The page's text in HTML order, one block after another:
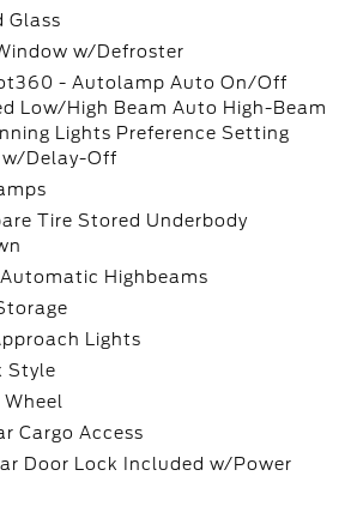
Glass
w/Defroster
- Autolamp Auto On/Off
Low/High Beam Auto High-Beam
Lights Preference Setting
w/Delay-Off
Tire Stored Underbody
Highbeams
Lights
Style
Cargo Access
Door Lock Included w/Power